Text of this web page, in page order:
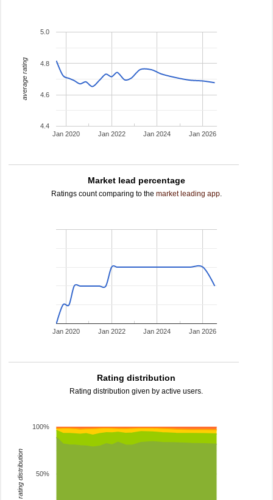
Jan 2020 Jan 2022 Jan 2024 Jan 2026
4.4
4.6
4.8
5.0
average rating
Market lead percentage
Ratings count comparing to the market leading app.
Jan 2020 Jan 2022 Jan 2024 Jan 2026
Rating distribution
Rating distribution given by active users.
50%
100%
rating distribution